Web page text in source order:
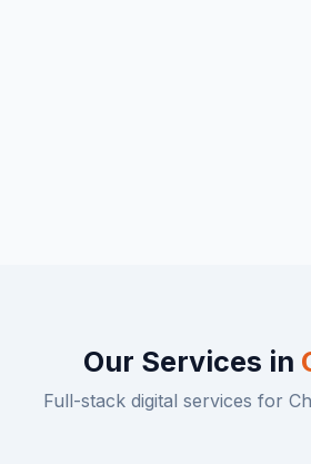
Our Services in
Full-stack digital services for